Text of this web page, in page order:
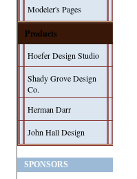
Modeler's Pages
Products
Hoefer Design Studio
Shady Grove Design
Co.
Herman Darr
John Hall Design
SPONSORS